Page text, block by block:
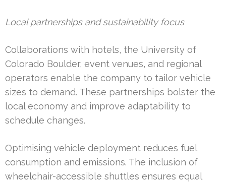
Local partnerships and sustainability focus
Collaborations with hotels, the University of
Colorado Boulder, event venues, and regional
operators enable the company to tailor vehicle
sizes to demand. These partnerships bolster the
local economy and improve adaptability to
schedule changes.
Optimising vehicle deployment reduces fuel
consumption and emissions. The inclusion of
wheelchair-accessible shuttles ensures equal